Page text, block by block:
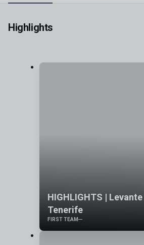
Highlights
HIGHLIGHTS | Levante
Tenerife
FIRST TEAM